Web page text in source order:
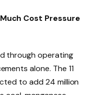
Cost Pressure
through operating
alone. The 11
to add 24 million